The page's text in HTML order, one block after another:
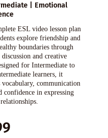
| Emotional
ESL video lesson plan
explore friendship and
boundaries through
and creative
for Intermediate to
learners, it
vocabulary, communication
confidence in expressing